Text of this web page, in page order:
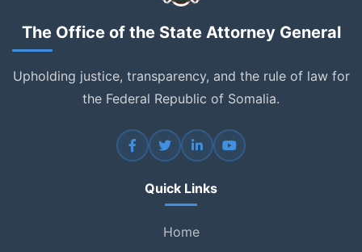
The Office of the State Attorney General
Upholding justice, transparency, and the rule of law for
the Federal Republic of Somalia.
Quick Links
Home